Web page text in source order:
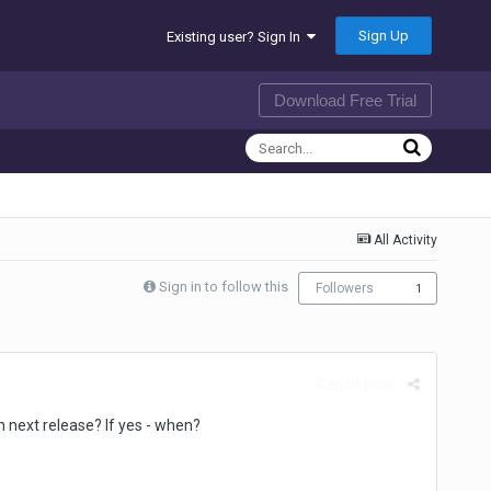
Existing user? Sign In Sign Up
Download Free Trial
All Activity
Sign in to follow this Followers 1
next release? If yes - when?